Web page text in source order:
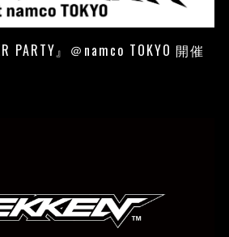
PARTY』＠namco TOKYO 開催